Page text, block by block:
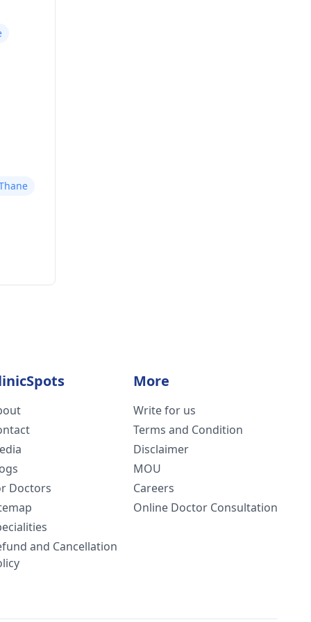
Doctors
and Cancellation
More
Write for us
Terms and Condition
Disclaimer
MOU
Careers
Online Doctor Consultation